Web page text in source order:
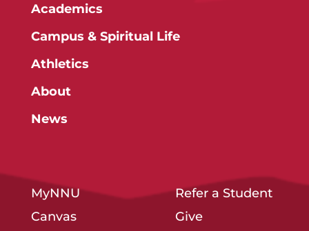
Academics
Campus & Spiritual Life
Athletics
About
News
MyNNU
Canvas
Refer a Student
Give